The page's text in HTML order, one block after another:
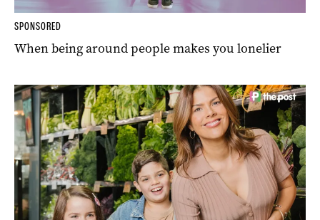
SPONSORED
When being around people makes you lonelier